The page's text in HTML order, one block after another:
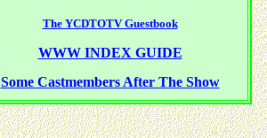
The YCDTOTV Guestbook
WWW INDEX GUIDE
Some Castmembers After The Show